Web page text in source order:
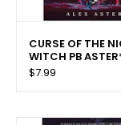
CURSE OF THE
WITCH PB
$7.99